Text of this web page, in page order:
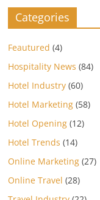
Categories
Feautured (4)
Hospitality News (84)
Hotel Industry (60)
Hotel Marketing (58)
Hotel Opening (12)
Hotel Trends (14)
Online Marketing (27)
Online Travel (28)